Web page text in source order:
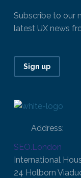
Subscribe to our
latest UX news
Sign up
Address:
SEO.London
International
24 Holborn